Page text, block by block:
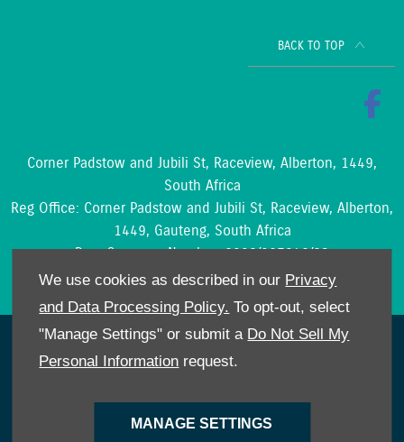
We use cookies as described in our Privacy
and Data Processing Policy. To opt-out, select
"Manage Settings" or submit a Do Not Sell My
Personal Information request.
MANAGE SETTINGS
BACK TO TOP
Corner Padstow and Jubili St, Raceview, Alberton, 1449,
South Africa
Reg Office: Corner Padstow and Jubili St, Raceview, Alberton,
1449, Gauteng, South Africa
Reg. Company Number:2002/097842/23
VAT Reg. No.4210204188
NetDirector® -Automotive Ecommerce
Cookies Policy
Site Map